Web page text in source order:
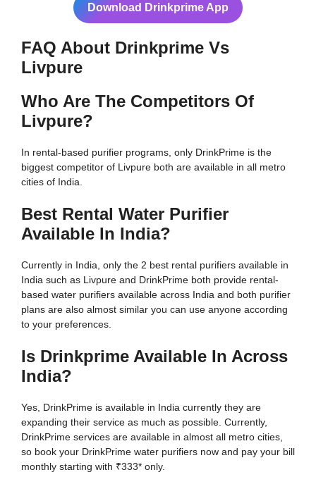
Download Drinkprime App
FAQ About Drinkprime Vs
Livpure
Who Are The Competitors Of
Livpure?
In rental-based purifier programs, only DrinkPrime is the
biggest competitor of Livpure both are available in all metro
cities of India.
Best Rental Water Purifier
Available In India?
Currently in India, only the 2 best rental purifiers available in
India such as Livpure and DrinkPrime both provide rental-
based water purifiers available across India and both purifier
plans are also almost similar you can use anyone according
to your preferences.
Is Drinkprime Available In Across
India?
Yes, DrinkPrime is available in India currently they are
expanding their service as much as possible. Currently,
DrinkPrime services are available in almost all metro cities,
so book your DrinkPrime water purifiers now and pay your bill
monthly starting with ₹333* only.